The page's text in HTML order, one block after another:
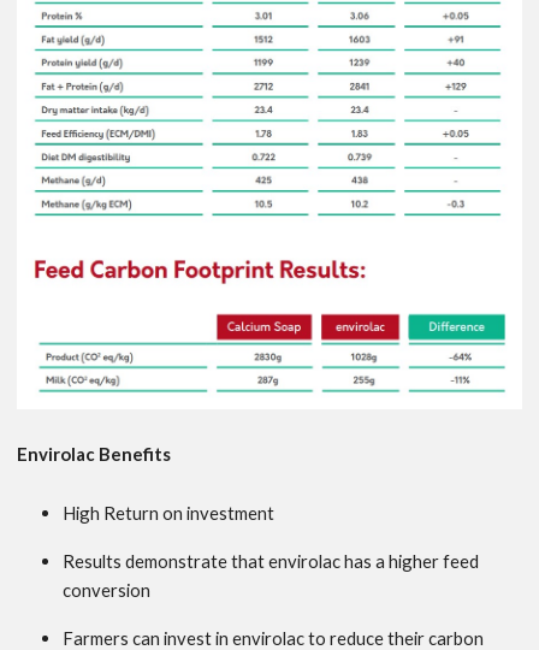
Envirolac Benefits
High Return on investment
Results demonstrate that envirolac has a higher feed
conversion
Farmers can invest in envirolac to reduce their carbon